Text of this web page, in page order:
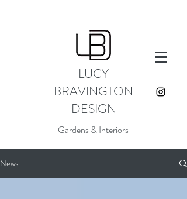
LUCY
BRAVINGTON
DESIGN
Gardens & Interiors
News